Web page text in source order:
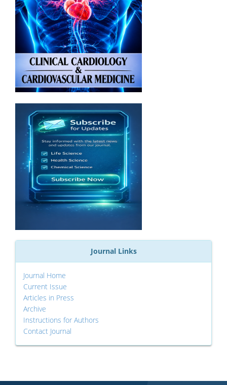
Journal Links
Journal Home
Current Issue
Articles in Press
Archive
Instructions for Authors
Contact Journal